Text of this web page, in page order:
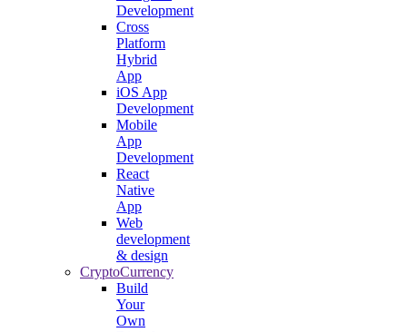
Development
Cross
Platform
Hybrid
App
iOS App
Development
Mobile
App
Development
React
Native
App
Web
development
& design
CryptoCurrency
Build
Your
Own